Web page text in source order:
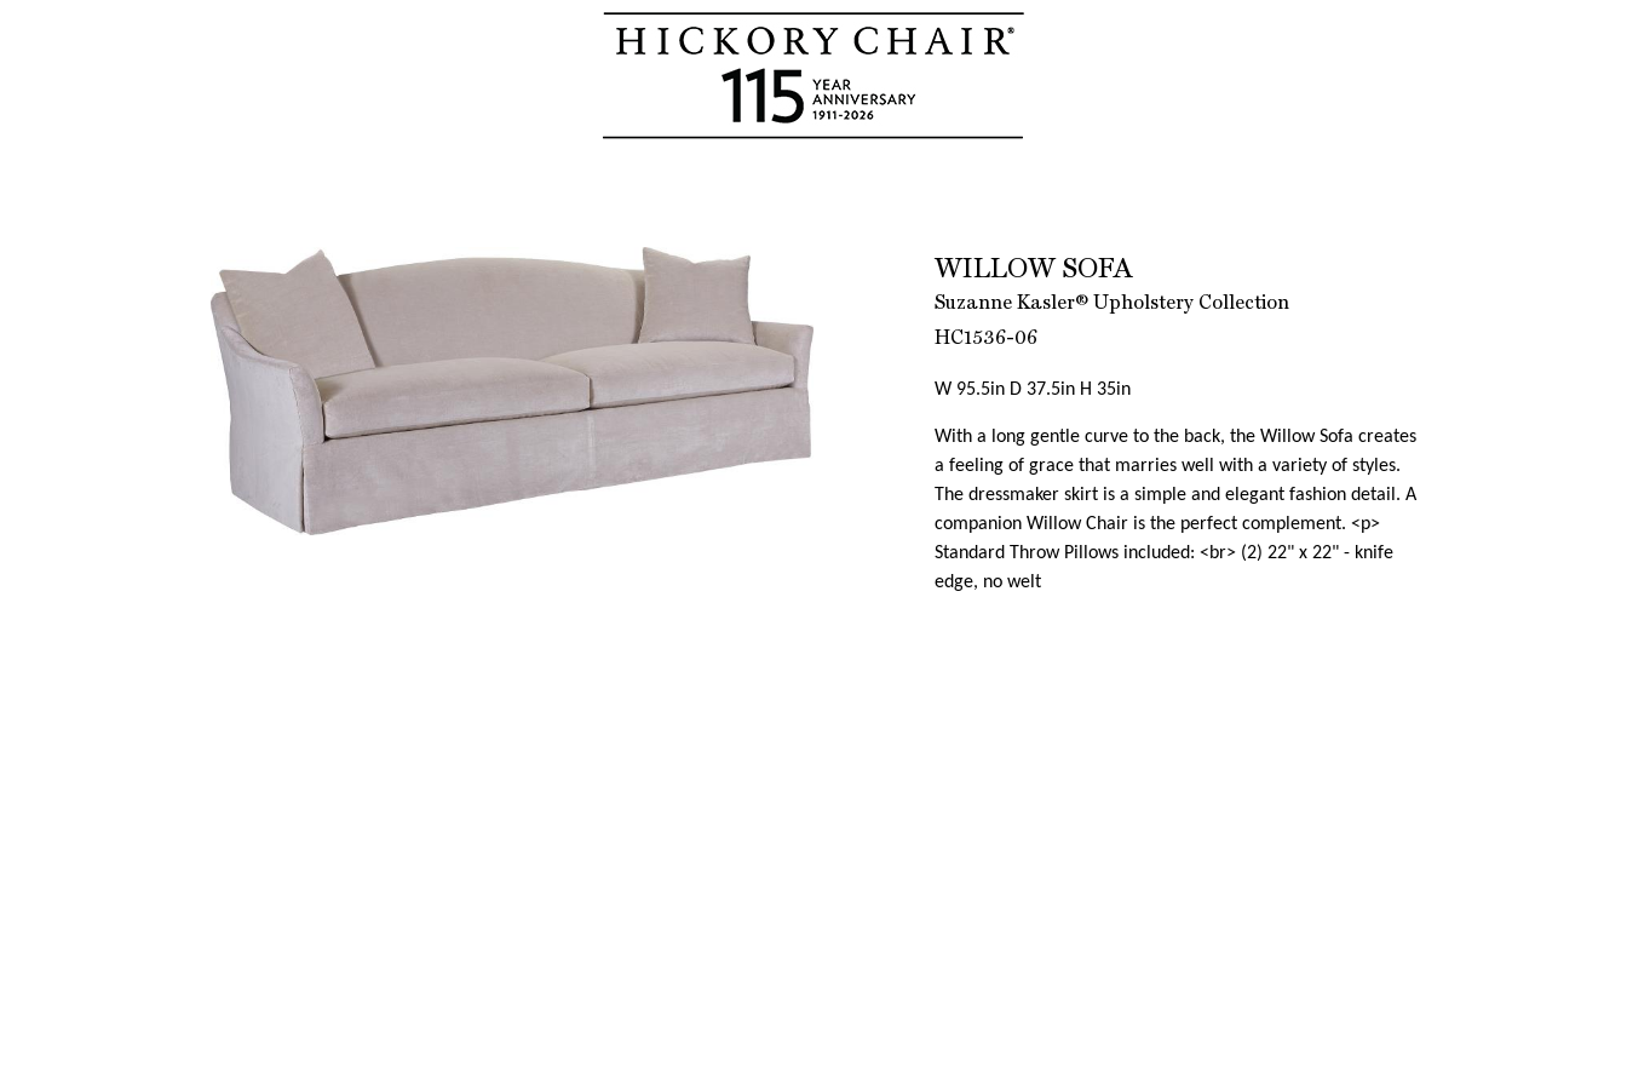
WILLOW SOFA
Suzanne Kasler® Upholstery Collection
HC1536-06
W 95.5in D 37.5in H 35in
With a long gentle curve to the back, the Willow Sofa creates
a feeling of grace that marries well with a variety of styles.
The dressmaker skirt is a simple and elegant fashion detail. A
companion Willow Chair is the perfect complement. <p>
Standard Throw Pillows included: <br> (2) 22" x 22" - knife
edge, no welt